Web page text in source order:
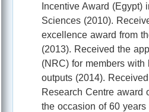
Incentive Award (Egypt)
Sciences (2010).
excellence award from
(2013). Received the
(NRC) for members
outputs (2014).
Research Centre award
the occasion of 60